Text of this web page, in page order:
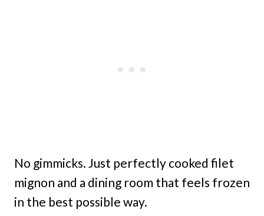
No gimmicks. Just perfectly cooked filet
mignon and a dining room that feels frozen
in the best possible way.